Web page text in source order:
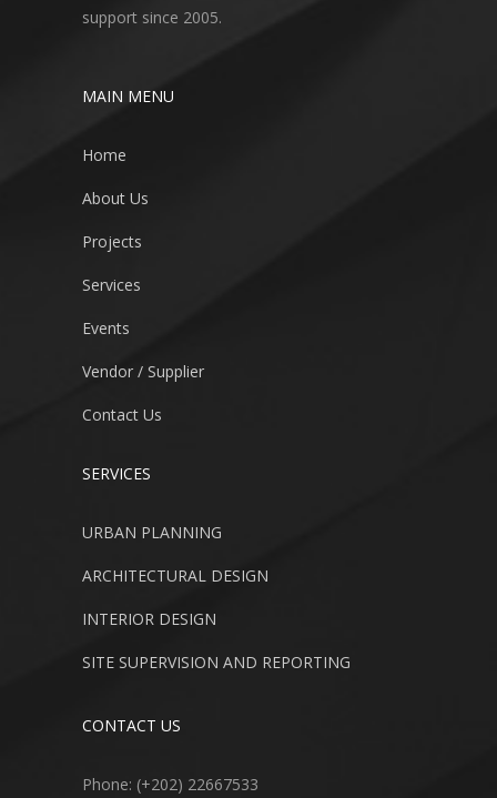
support since 2005.
MAIN MENU
Home
About Us
Projects
Services
Events
Vendor / Supplier
Contact Us
SERVICES
URBAN PLANNING
ARCHITECTURAL DESIGN
INTERIOR DESIGN
SITE SUPERVISION AND REPORTING
CONTACT US
Phone: (+202) 22667533